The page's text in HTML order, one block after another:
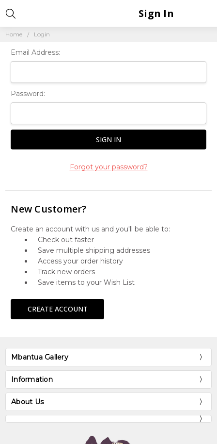
Home Login
Sign In
Email Address:
Password:
Forgot your password?
New Customer?
Create an account with us and you'll be able to:
Check out faster
Save multiple shipping addresses
Access your order history
Track new orders
Save items to your Wish List
CREATE ACCOUNT
Mbantua Gallery
Information
About Us